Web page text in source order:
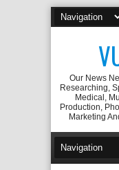
Our News
Researching,
Medical,
Production,
Marketing